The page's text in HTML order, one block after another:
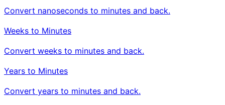
Convert nanoseconds to minutes and back.
Weeks to Minutes
Convert weeks to minutes and back.
Years to Minutes
Convert years to minutes and back.